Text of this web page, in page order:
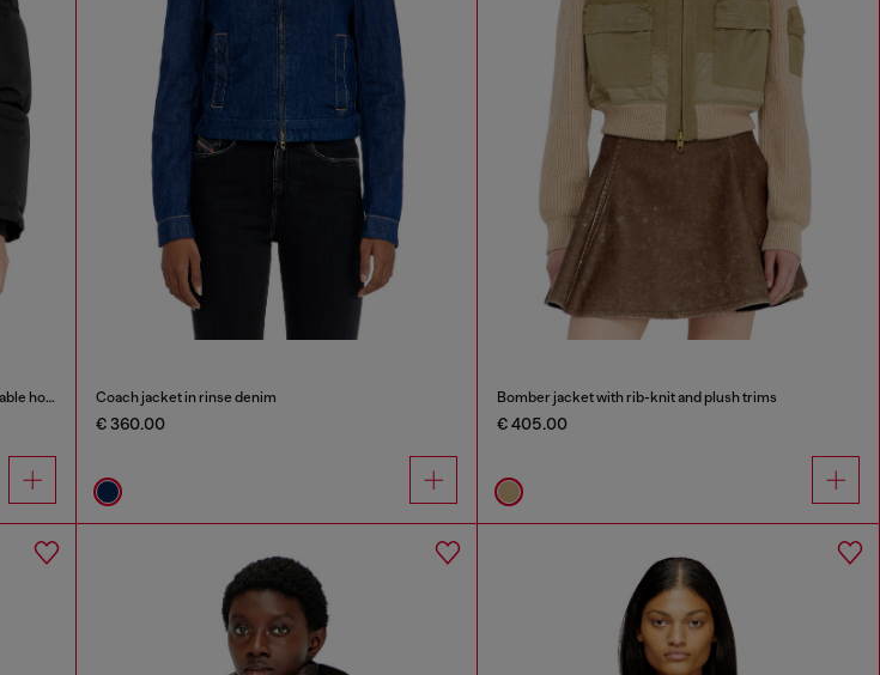
Wrinkled-nylon down puffer jacket with detachable hood Coach jacket in rinse denim
€ 360.00
Bomber jacket with rib-knit and plush trims
€ 405.00